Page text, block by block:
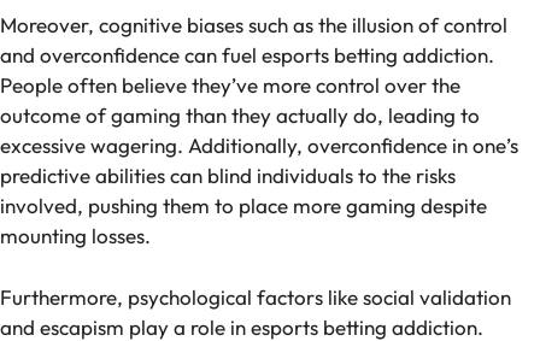
Moreover, cognitive biases such as the illusion of control
and overconfidence can fuel esports betting addiction.
People often believe they’ve more control over the
outcome of gaming than they actually do, leading to
excessive wagering. Additionally, overconfidence in one’s
predictive abilities can blind individuals to the risks
involved, pushing them to place more gaming despite
mounting losses.
Furthermore, psychological factors like social validation
and escapism play a role in esports betting addiction.